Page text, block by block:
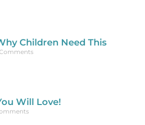
Children Need This
Will Love!